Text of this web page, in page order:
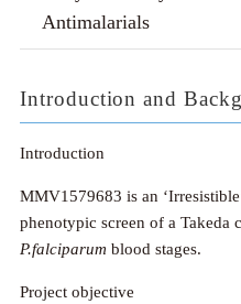
Antimalarials
Introduction and
Introduction
MMV1579683 is an
phenotypic screen of a Takeda
P.falciparum blood stages.
Project objective